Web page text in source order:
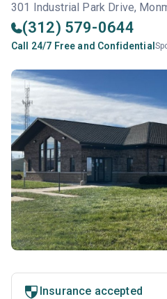
301 Industrial Park Drive,
(312) 579-0644
Call 24/7 Free and Confidential
Insurance accepted